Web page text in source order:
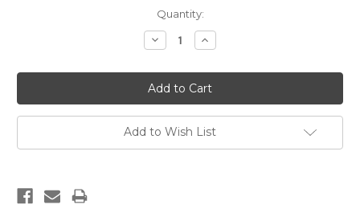
Quantity:
Decrease
Quantity:
Increase
Quantity:
Add to Wish List